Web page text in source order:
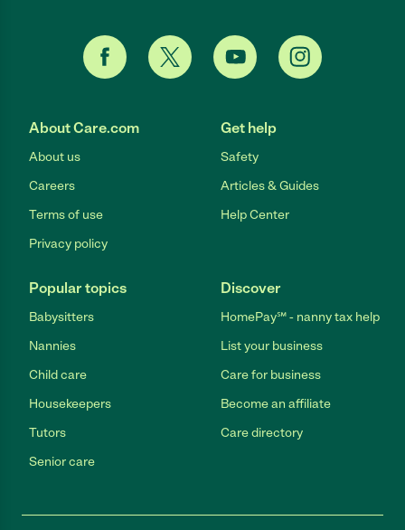
About Care.com
About us
Careers
Terms of use
Privacy policy
Get help
Safety
Articles & Guides
Help Center
Popular topics
Babysitters
Nannies
Child care
Housekeepers
Tutors
Senior care
Discover
HomePay℠ - nanny tax help
List your business
Care for business
Become an affiliate
Care directory